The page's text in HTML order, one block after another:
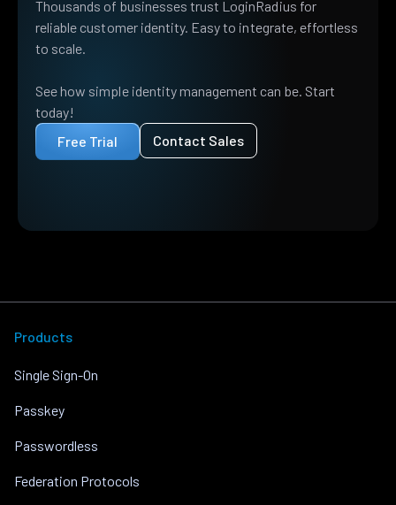
Thousands of businesses trust LoginRadius for
reliable customer identity. Easy to integrate, effortless
to scale.
See how simple identity management can be. Start
today!
Free Trial
Contact Sales
Products
Single Sign-On
Passkey
Passwordless
Federation Protocols